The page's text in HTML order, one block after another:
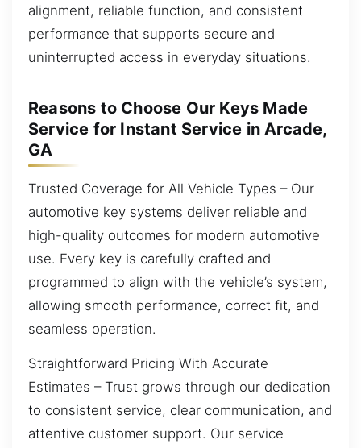
alignment, reliable function, and consistent
performance that supports secure and
uninterrupted access in everyday situations.
Reasons to Choose Our Keys Made
Service for Instant Service in Arcade,
GA
Trusted Coverage for All Vehicle Types – Our
automotive key systems deliver reliable and
high-quality outcomes for modern automotive
use. Every key is carefully crafted and
programmed to align with the vehicle’s system,
allowing smooth performance, correct fit, and
seamless operation.
Straightforward Pricing With Accurate
Estimates – Trust grows through our dedication
to consistent service, clear communication, and
attentive customer support. Our service